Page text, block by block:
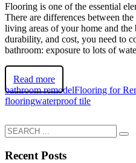
Flooring is one of the essential
There are differences between
living areas of your home and
durability, and cost, you need to
bathroom: exposure to lots of
Read more
bathroom remodelFlooring for
flooringwaterproof tile
Recent Posts